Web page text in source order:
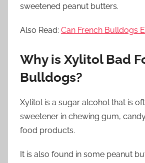
sweetened peanut butters.
Also Read: Can French Bulldogs
Why is Xylitol Bad
Bulldogs?
Xylitol is a sugar alcohol that is
sweetener in chewing gum,
food products.
It is also found in some peanut